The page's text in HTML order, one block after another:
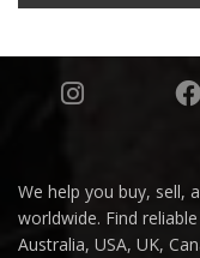
We help you buy, sell,
worldwide. Find
Australia, USA, UK,